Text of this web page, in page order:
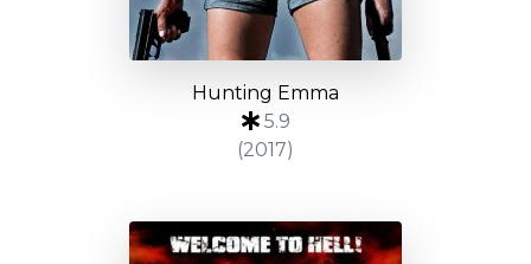
Hunting Emma
5.9
(2017)